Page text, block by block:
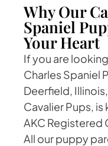
Why Our
Spaniel
Your Heart
If you are
Charles Spaniel
Deerfield,
Cavalier Pups,
AKC Registered
All our puppy